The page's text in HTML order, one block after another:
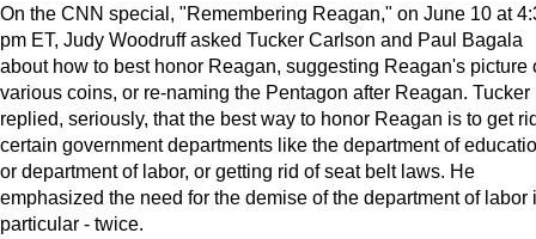
On the CNN special, "Remembering Reagan," on June 10 at
pm ET, Judy Woodruff asked Tucker Carlson and Paul Bagala
about how to best honor Reagan, suggesting Reagan's picture
various coins, or re-naming the Pentagon after Reagan. Tucker
replied, seriously, that the best way to honor Reagan is to get
certain government departments like the department of
or department of labor, or getting rid of seat belt laws. He
emphasized the need for the demise of the department of labor
particular - twice.